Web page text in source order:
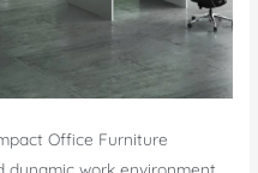
Office Furniture
dynamic work environment,